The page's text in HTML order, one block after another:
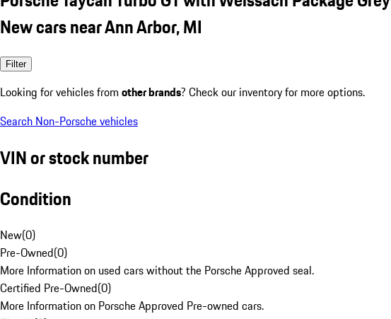
New cars near Ann Arbor, MI
Filter
Looking for vehicles from other brands? Check our inventory for more options.
Search Non-Porsche vehicles
VIN or stock number
Condition
New(0)
Pre-Owned(0)
More Information on used cars without the Porsche Approved seal.
Certified Pre-Owned(0)
More Information on Porsche Approved Pre-owned cars.